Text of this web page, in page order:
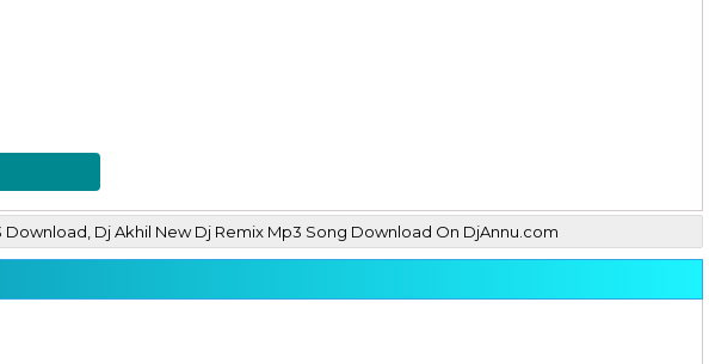
Dj Akhil New Dj Remix Mp3 Song Download On DjAnnu.com